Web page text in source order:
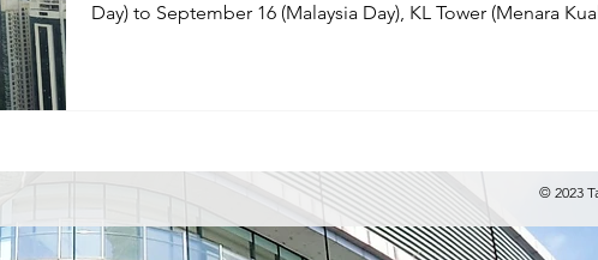
Day) to September 16 (Malaysia Day), KL Tower (Menara
© 2023